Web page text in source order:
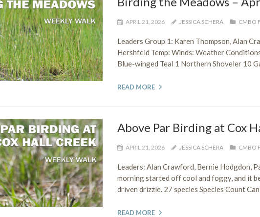
APRIL 21, 2026 JESSICA SCHERA CMBO
Leaders Group 1: Karen Thompson, Alan
Hershfeld Temp: Winds: Weather
Blue-winged Teal 1 Northern Shoveler 10
READ MORE
Above Par Birding at Cox
APRIL 21, 2026 JESSICA SCHERA CMBO
Leaders: Alan Crawford, Bernie Hodgdon,
morning started off cool and foggy, and it
driven drizzle. 27 species Species Count
READ MORE